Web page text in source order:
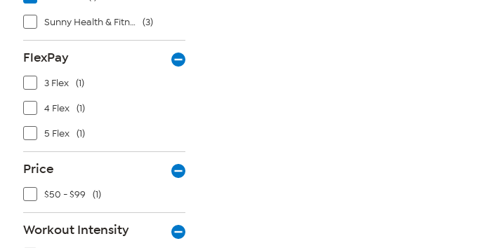
Sunny Health & Fitness (3)
FlexPay
3 Flex (1)
4 Flex (1)
5 Flex (1)
Price
$50 - $99 (1)
Workout Intensity